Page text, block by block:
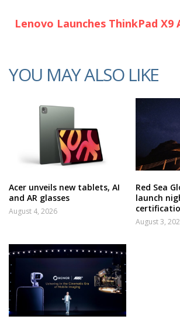
Lenovo Launches ThinkPad X9
YOU MAY ALSO LIKE
Acer unveils new tablets, AI
and AR glasses
August 4, 2026
Red Sea
launch
August 3,